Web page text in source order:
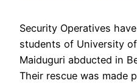
Security Operatives
students of University
Maiduguri abducted in
Their rescue was made